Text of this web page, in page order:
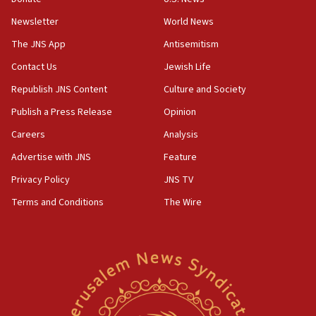
18:28
CAMERA says it got ‘Financial Times’ to correct
‘false claim that linked AIPAC to Benjamin
Netanyahu’
18:23
AAUP member in Michigan opposes professor
Act in response to new local club president’s Jew-
hatred, 30 southern California rabbis, Jewish
Newsom appoints former US ed department civil
rights lawyer as head of California civil rights
Newsletter
The JNS App
Contact Us
Republish JNS Content
Publish a Press Release
Careers
Advertise with JNS
Privacy Policy
Terms and Conditions
World News
Antisemitism
Jewish Life
Culture and Society
Opinion
Analysis
Feature
JNS TV
The Wire